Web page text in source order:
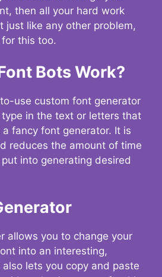
then all your hard work
just like any other problem,
this too.
Bots Work?
use custom font generator
in the text or letters that
fancy font generator. It is
reduces the amount of time
into generating desired
allows you to change your
into an interesting,
lets you copy and paste